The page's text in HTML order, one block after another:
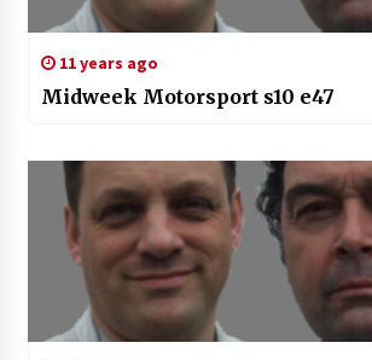
11 years ago
Midweek Motorsport s10 e47